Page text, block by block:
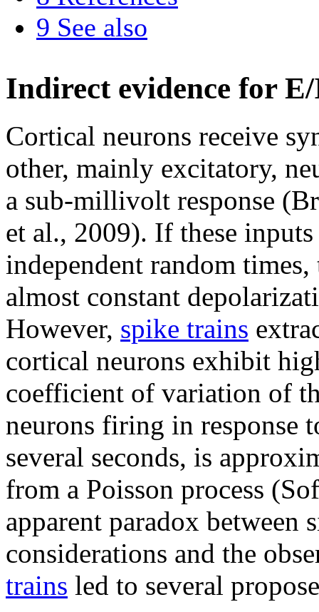
9 See also
Indirect evidence for
Cortical neurons receive
other, mainly excitatory,
a sub-millivolt response
et al., 2009). If these
independent random
almost constant
However, spike trains
cortical neurons exhibit
coefficient of variation of
neurons firing in response
several seconds, is
from a Poisson process
apparent paradox between
considerations and the
trains led to several